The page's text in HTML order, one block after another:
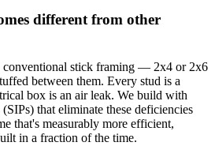
different from other
conventional stick framing — 2x4 or 2x6
between them. Every stud is a
box is an air leak. We build with
that eliminate these deficiencies
that's measurably more efficient,
in a fraction of the time.